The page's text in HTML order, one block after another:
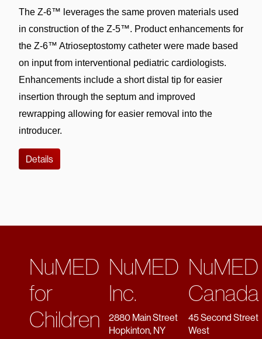
The Z-6™ leverages the same proven materials used
in construction of the Z-5™. Product enhancements for
the Z-6™ Atrioseptostomy catheter were made based
on input from interventional pediatric cardiologists.
Enhancements include a short distal tip for easier
insertion through the septum and improved
rewrapping allowing for easier removal into the
introducer.
Details
NuMED
for
Children
NuMED
Inc.
2880 Main Street
Hopkinton, NY
NuMED
Canada
45 Second Street
West